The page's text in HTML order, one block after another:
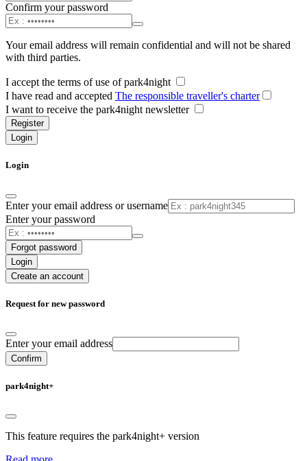
Confirm your password
Your email address will remain confidential and will not be shared
with third parties.
I accept the terms of use of park4night
I have read and accepted The responsible traveller's charter
I want to receive the park4night newsletter
Register
Login
Login
Enter your email address or username
Enter your password
Forgot password
Login
Create an account
Request for new password
Enter your email address
Confirm
park4night+
This feature requires the park4night+ version